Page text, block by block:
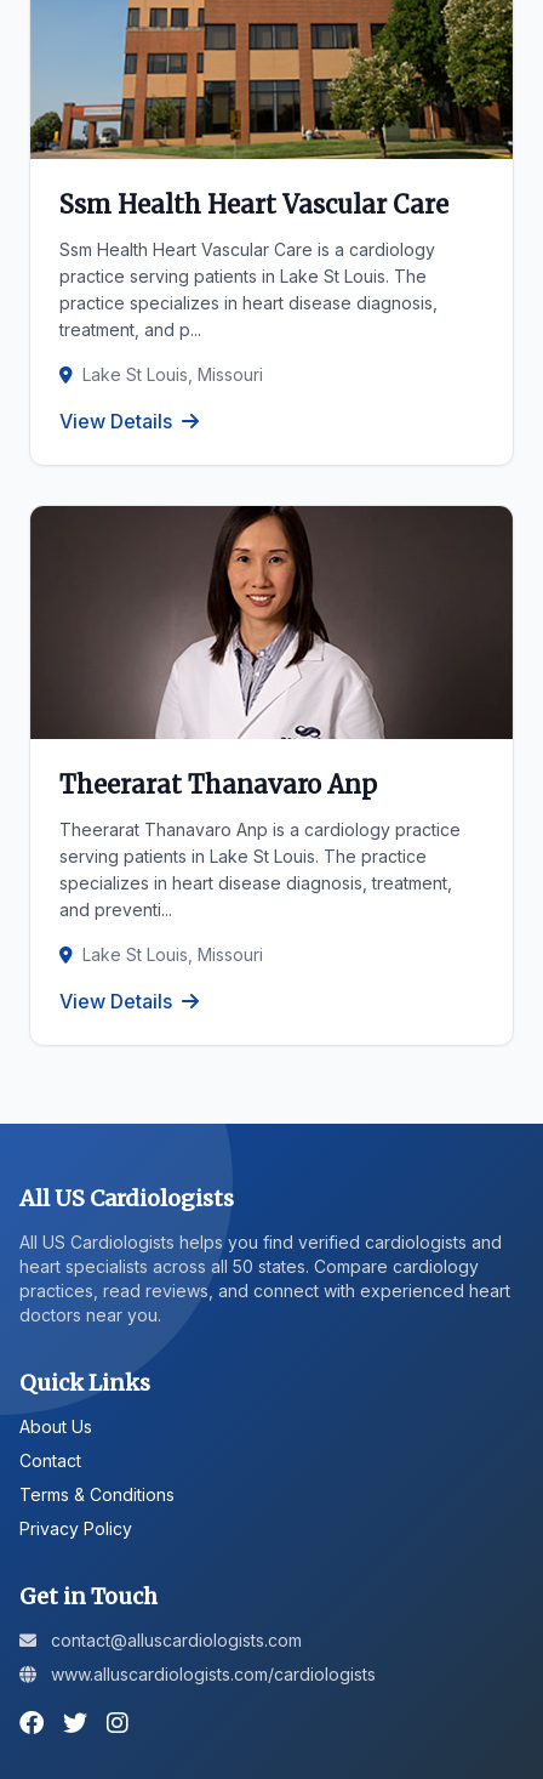
Ssm Health Heart Vascular Care
Ssm Health Heart Vascular Care is a cardiology
practice serving patients in Lake St Louis. The
practice specializes in heart disease diagnosis,
treatment, and p...
Lake St Louis, Missouri
View Details
Theerarat Thanavaro Anp
Theerarat Thanavaro Anp is a cardiology practice
serving patients in Lake St Louis. The practice
specializes in heart disease diagnosis, treatment,
and preventi...
Lake St Louis, Missouri
View Details
All US Cardiologists
All US Cardiologists helps you find verified cardiologists and
heart specialists across all 50 states. Compare cardiology
practices, read reviews, and connect with experienced heart
doctors near you.
Quick Links
About Us
Contact
Terms & Conditions
Privacy Policy
Get in Touch
contact@alluscardiologists.com
www.alluscardiologists.com/cardiologists